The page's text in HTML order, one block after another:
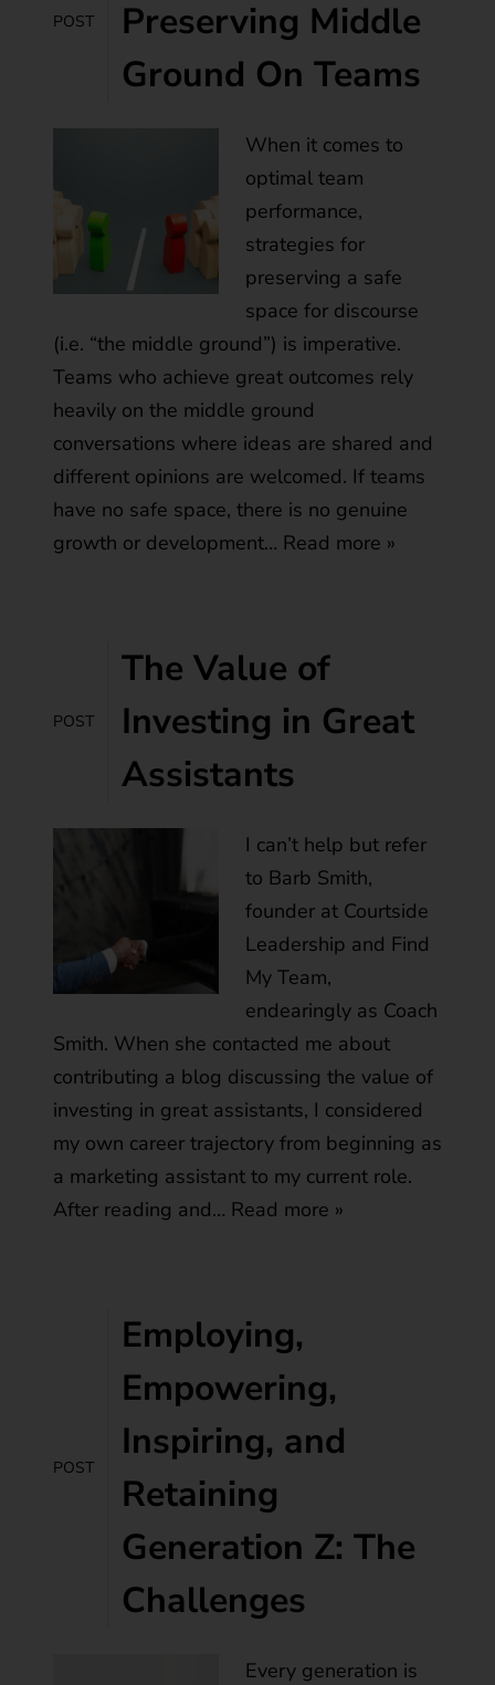
POST
Preserving Middle
Ground On Teams
When it comes to
optimal team
performance,
strategies for
preserving a safe
space for discourse
(i.e. “the middle ground”) is imperative.
Teams who achieve great outcomes rely
heavily on the middle ground
conversations where ideas are shared and
different opinions are welcomed. If teams
have no safe space, there is no genuine
growth or development… Read more »
POST
The Value of
Investing in Great
Assistants
I can’t help but refer
to Barb Smith,
founder at Courtside
Leadership and Find
My Team,
endearingly as Coach
Smith. When she contacted me about
contributing a blog discussing the value of
investing in great assistants, I considered
my own career trajectory from beginning as
a marketing assistant to my current role.
After reading and… Read more »
POST
Employing,
Empowering,
Inspiring, and
Retaining
Generation Z: The
Challenges
Every generation is